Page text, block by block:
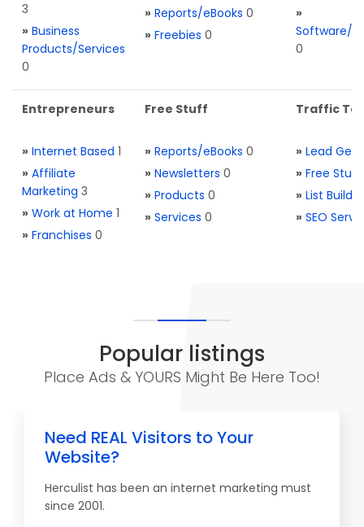
3
» Business
Products/Services
0
» Reports/eBooks 0
» Freebies 0
»
Software/
0
Entrepreneurs
» Internet Based 1
» Affiliate
Marketing 3
» Work at Home 1
» Franchises 0
Free Stuff
» Reports/eBooks 0
» Newsletters 0
» Products 0
» Services 0
Traffic
» Lead
» Free Stuff
» List
» SEO
Popular listings
Place Ads & YOURS Might Be Here Too!
Need REAL Visitors to Your
Website?
Herculist has been an internet marketing must
since 2001.